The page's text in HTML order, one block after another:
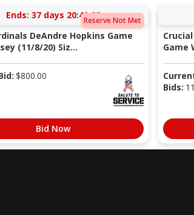
Reserve Not Met
Ends: 37 days 20:40:02
DeAndre Hopkins Game
(11/8/20) Siz...
$800.00
Bid Now
Game
Bids: 11